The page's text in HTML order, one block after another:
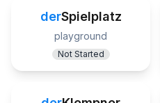
derSpielplatz
playground
Not Started